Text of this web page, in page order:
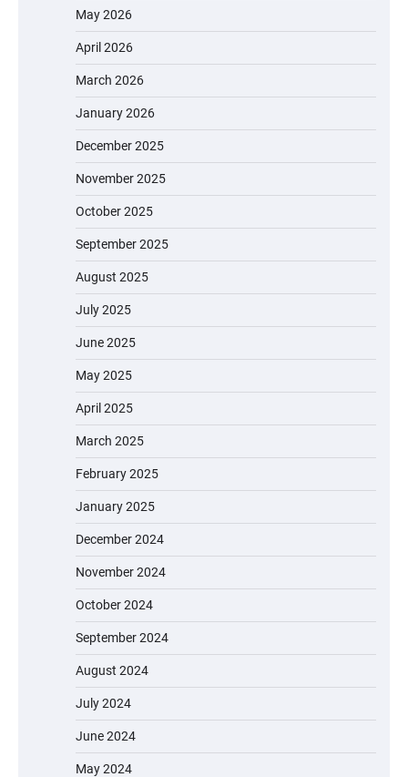
May 2026
April 2026
March 2026
January 2026
December 2025
November 2025
October 2025
September 2025
August 2025
July 2025
June 2025
May 2025
April 2025
March 2025
February 2025
January 2025
December 2024
November 2024
October 2024
September 2024
August 2024
July 2024
June 2024
May 2024